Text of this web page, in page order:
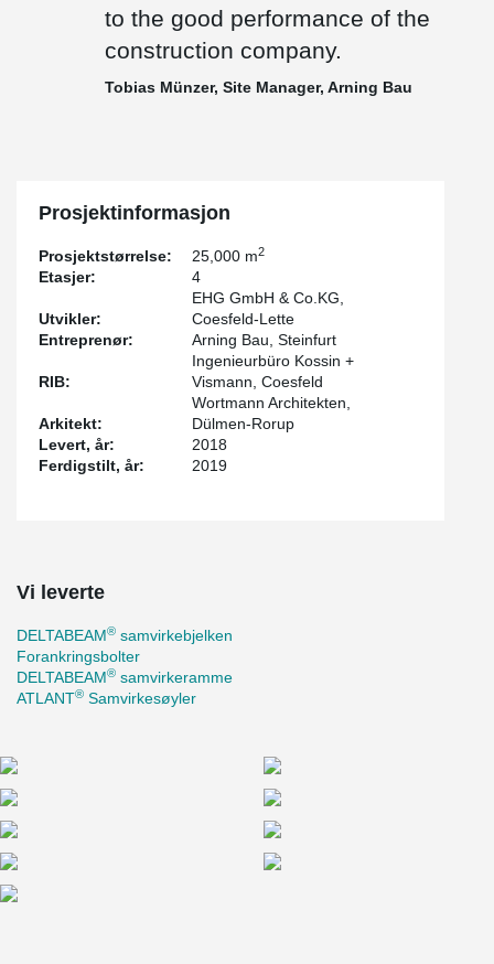
is because once they have been concreted, the next stuctural
components can be erected without delay," explains Tobias
Münzer, site manager at Arning Bau. "Compared to a cast-in-situ
concrete structure, DELTABEAM® is a much faster to assemble
to the good performance of the
construction company.
Tobias Münzer, Site Manager, Arning Bau
Prosjektinformasjon
Prosjektstørrelse: 25,000 m2
Etasjer: 4
Utvikler:
EHG GmbH & Co.KG,
Coesfeld-Lette
Entreprenør:
Arning Bau, Steinfurt
RIB:
Ingenieurbüro Kossin +
Vismann, Coesfeld
Arkitekt:
Wortmann Architekten,
Dülmen-Rorup
Levert, år:
2018
Ferdigstilt, år:
2019
Vi leverte
DELTABEAM® samvirkebjelken
Forankringsbolter
DELTABEAM® samvirkeramme
ATLANT® Samvirkesøyler